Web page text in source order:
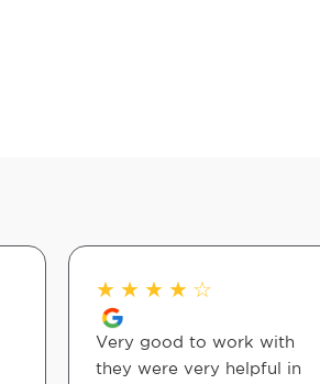
★ ★ ★ ★ ☆
Very good to work with
they were very helpful in